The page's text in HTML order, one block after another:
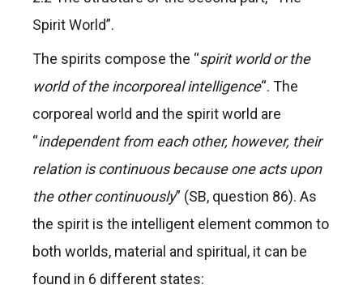
Spirit World”.
The spirits compose the “spirit world or the
world of the incorporeal intelligence“. The
corporeal world and the spirit world are
“independent from each other, however, their
relation is continuous because one acts upon
the other continuously” (SB, question 86). As
the spirit is the intelligent element common to
both worlds, material and spiritual, it can be
found in 6 different states: